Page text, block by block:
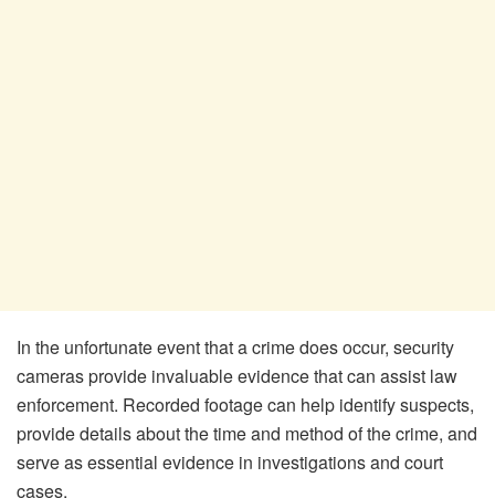
In the unfortunate event that a crime does occur, security
cameras provide invaluable evidence that can assist law
enforcement. Recorded footage can help identify suspects,
provide details about the time and method of the crime, and
serve as essential evidence in investigations and court
cases.